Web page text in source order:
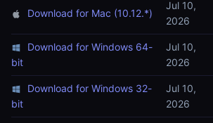
Download for Mac (10.12.*)
Jul 10,
2026
Download for Windows 64-
bit
Jul 10,
2026
Download for Windows 32-
bit
Jul 10,
2026